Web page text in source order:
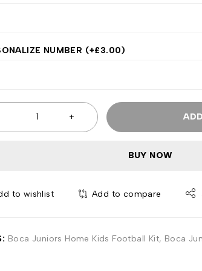
NUMBER (+£3.00)
BUY NOW
to wishlist Add to compare
Boca Juniors Home Kids Football Kit, Boca